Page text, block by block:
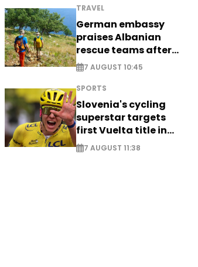
TRAVEL
German embassy
praises Albanian
rescue teams after
saving four
nationals
7 AUGUST 10:45
SPORTS
Slovenia's cycling
superstar targets
first Vuelta title in
long-awaited return
7 AUGUST 11:38